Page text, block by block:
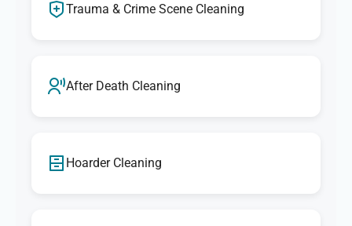
Trauma & Crime Scene Cleaning
After Death Cleaning
Hoarder Cleaning